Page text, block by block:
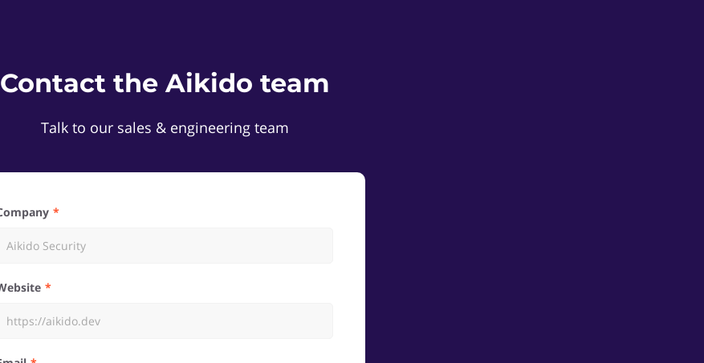
Contact the Aikido team
Talk to our sales & engineering team
Company
Website